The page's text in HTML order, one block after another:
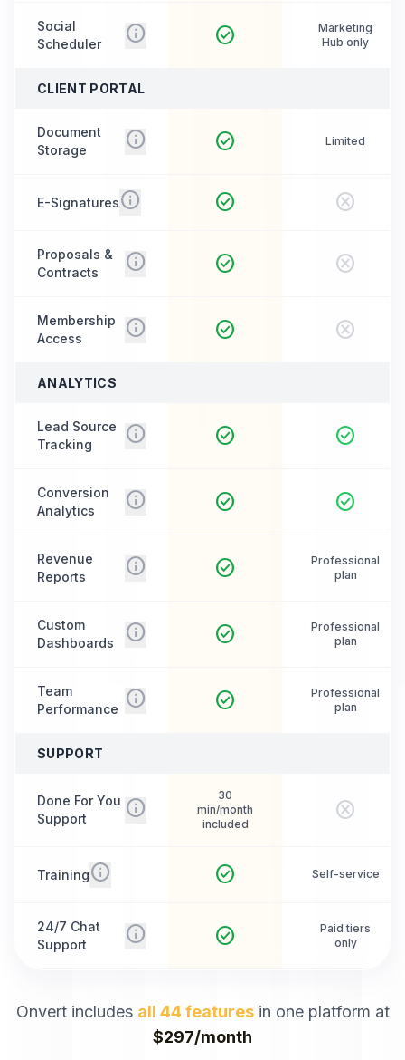
Social
Scheduler
info check_circle
Marketing
Hub only
CLIENT PORTAL
Document
Storage
info check_circle Limited
E-Signaturesinfo check_circle cancel
Proposals &
Contracts
info check_circle cancel
Membership
Access
info check_circle cancel
ANALYTICS
Lead Source
Tracking
info check_circle check_circle
Conversion
Analytics
info check_circle check_circle
Revenue
Reports
info check_circle
Professional
plan
Custom
Dashboards
info check_circle
Professional
plan
Team
Performance info check_circle
Professional
plan
SUPPORT
Done For You
Support
info
30
min/month
included
cancel
Traininginfo check_circle Self-service
24/7 Chat
Support
info check_circle
Paid tiers
only
Onvert includes all 44 featuresin one platform at
$297/month